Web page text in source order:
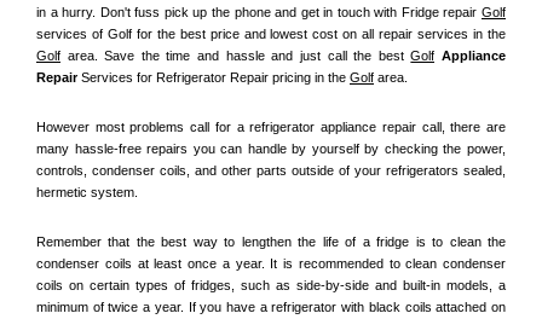
in a hurry. Don't fuss pick up the phone and get in touch with Fridge repair Golf
Golf area. Save the time and hassle and just call the best Golf Appliance
Repair Services for Refrigerator Repair pricing in the Golf area.
However most problems call for a refrigerator appliance repair call, there are
many hassle-free repairs you can handle by yourself by checking the power,
controls, condenser coils, and other parts outside of your refrigerators sealed,
hermetic system.
Remember that the best way to lengthen the life of a fridge is to clean the
condenser coils at least once a year. It is recommended to clean condenser
coils on certain types of fridges, such as side-by-side and built-in models, a
minimum of twice a year. If you have a refrigerator with black coils attached on